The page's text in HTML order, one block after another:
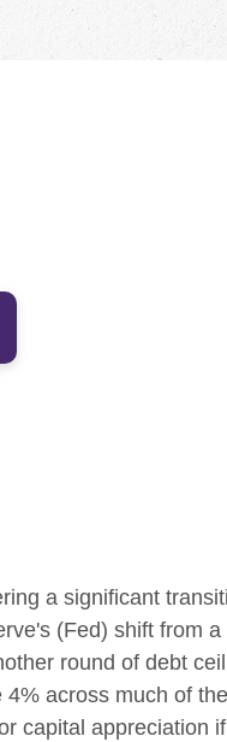
a significant
(Fed) shift from
round of debt
across much of
capital